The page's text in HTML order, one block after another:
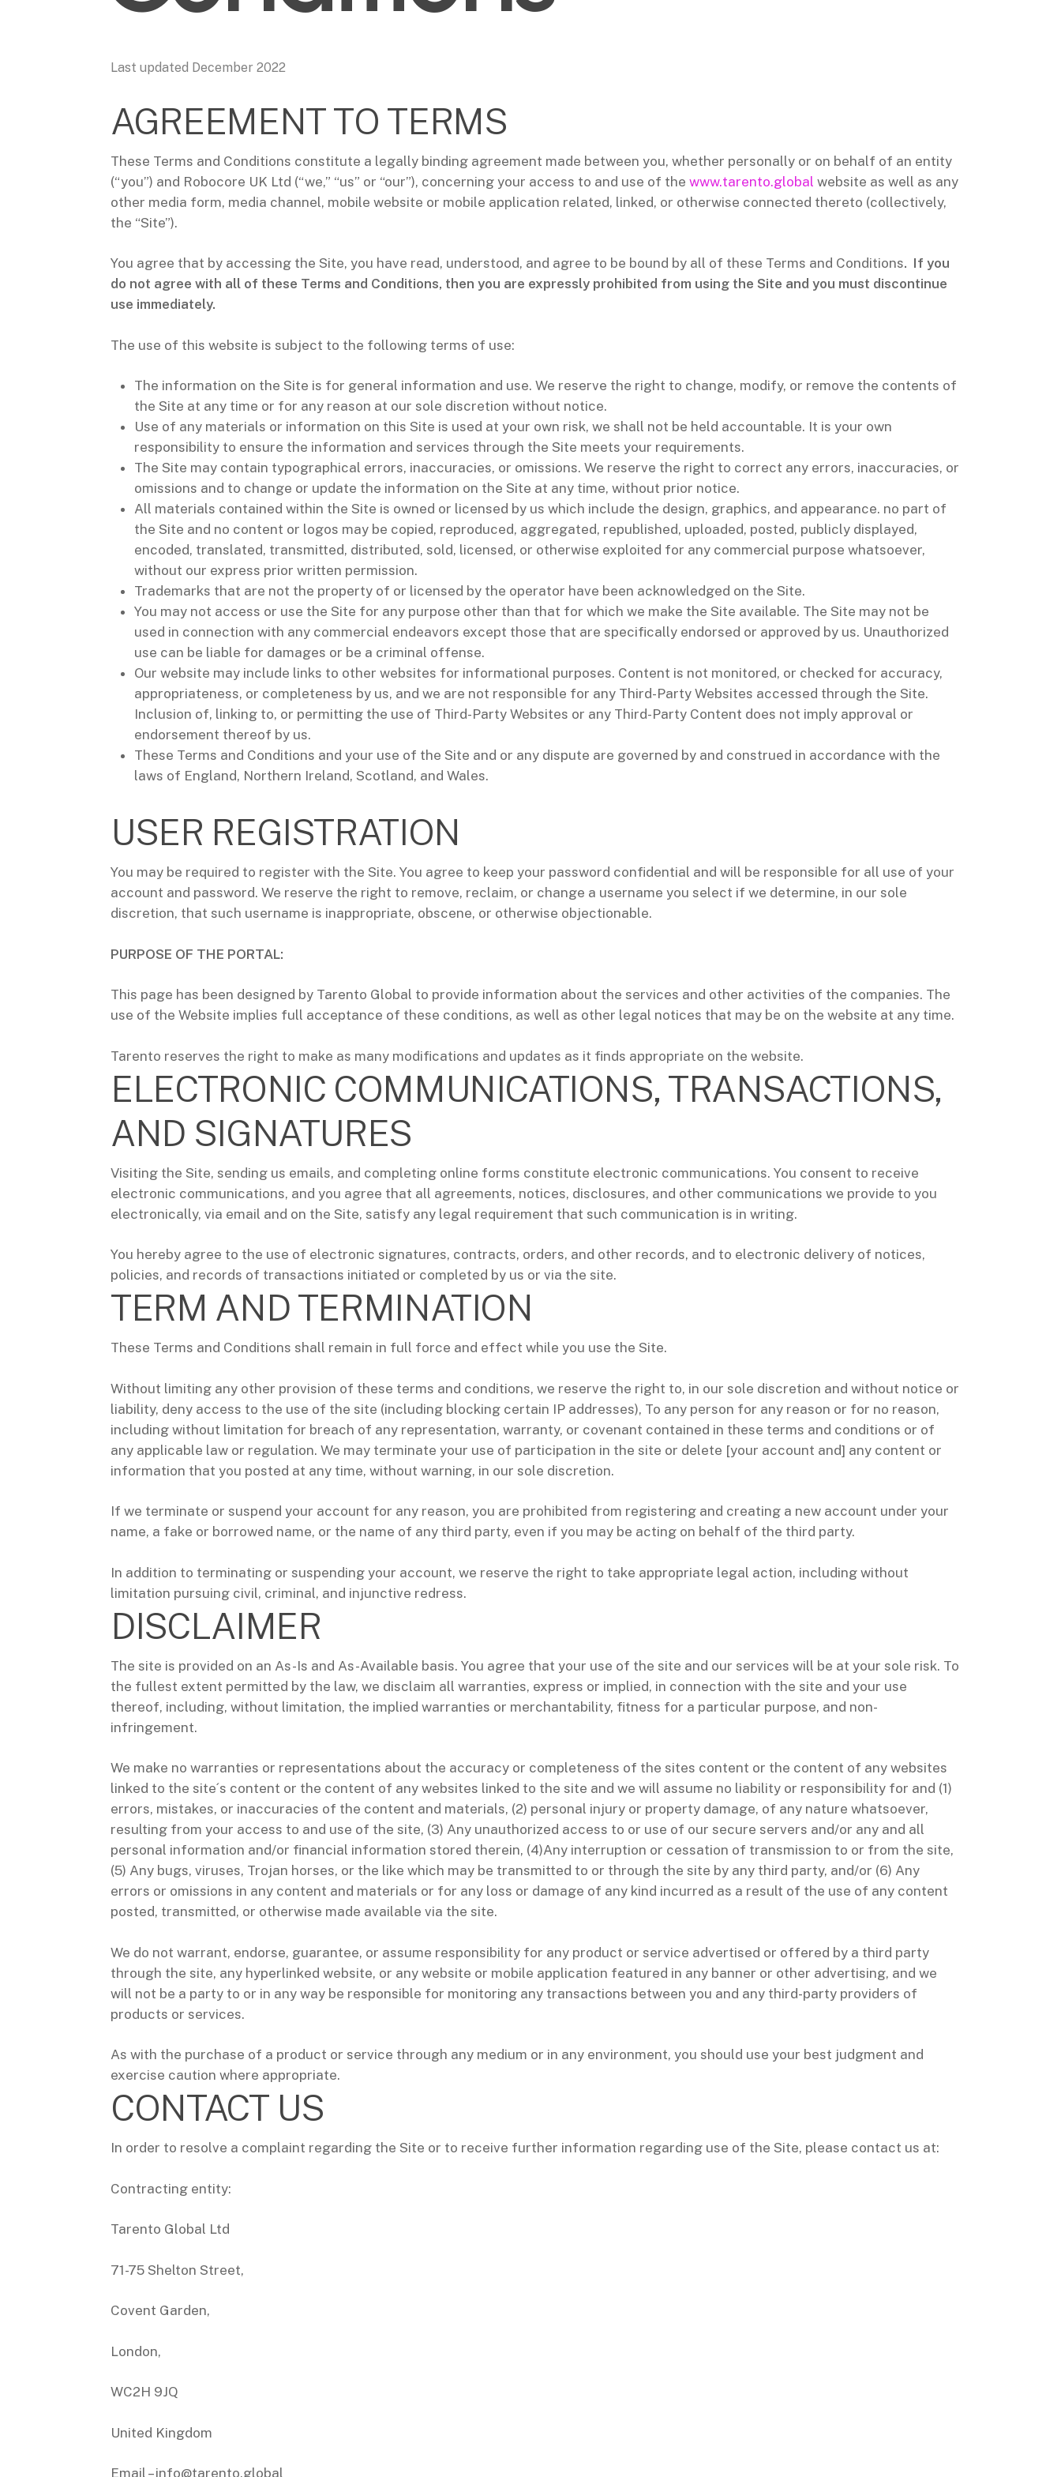
Last updated December 2022
AGREEMENT TO TERMS
These Terms and Conditions constitute a legally binding agreement made between you, whether personally or on behalf of an entity
(“you”) and Robocore UK Ltd (“we,” “us” or “our”), concerning your access to and use of thewww.tarento.global website as well as any
other media form, media channel, mobile website or mobile application related, linked, or otherwise connected thereto (collectively,
the “Site”).
You agree that by accessing the Site, you have read, understood, and agree to be bound by all of these Terms and Conditions. If you
do not agree with all of these Terms and Conditions, then you are expressly prohibited from using the Site and you must discontinue
use immediately.
The use of this website is subject to the following terms of use:
The information on the Site is for general information and use. We reserve the right to change, modify, or remove the contents of
the Site at any time or for any reason at our sole discretion without notice.
Use of any materials or information on this Site is used at your own risk, we shall not be held accountable. It is your own
responsibility to ensure the information and services through the Site meets your requirements.
The Site may contain typographical errors, inaccuracies, or omissions. We reserve the right to correct any errors, inaccuracies, or
omissions and to change or update the information on the Site at any time, without prior notice.
All materials contained within the Site is owned or licensed by us which include the design, graphics, and appearance. no part of
the Site and no content or logos may be copied, reproduced, aggregated, republished, uploaded, posted, publicly displayed,
encoded, translated, transmitted, distributed, sold, licensed, or otherwise exploited for any commercial purpose whatsoever,
without our express prior written permission.
Trademarks that are not the property of or licensed by the operator have been acknowledged on the Site.
You may not access or use the Site for any purpose other than that for which we make the Site available. The Site may not be
used in connection with any commercial endeavors except those that are specifically endorsed or approved by us. Unauthorized
use can be liable for damages or be a criminal offense.
Our website may include links to other websites for informational purposes. Content is not monitored, or checked for accuracy,
appropriateness, or completeness by us, and we are not responsible for any Third-Party Websites accessed through the Site.
Inclusion of, linking to, or permitting the use of Third-Party Websites or any Third-Party Content does not imply approval or
endorsement thereof by us.
These Terms and Conditions and your use of the Site and or any dispute are governed by and construed in accordance with the
laws of England, Northern Ireland, Scotland, and Wales.
USER REGISTRATION
You may be required to register with the Site. You agree to keep your password confidential and will be responsible for all use of your
account and password. We reserve the right to remove, reclaim, or change a username you select if we determine, in our sole
discretion, that such username is inappropriate, obscene, or otherwise objectionable.
PURPOSE OF THE PORTAL:
This page has been designed by Tarento Global to provide information about the services and other activities of the companies. The
use of the Website implies full acceptance of these conditions, as well as other legal notices that may be on the website at any time.
Tarento reserves the right to make as many modifications and updates as it finds appropriate on the website.
ELECTRONIC COMMUNICATIONS, TRANSACTIONS,
AND SIGNATURES
Visiting the Site, sending us emails, and completing online forms constitute electronic communications. You consent to receive
electronic communications, and you agree that all agreements, notices, disclosures, and other communications we provide to you
electronically, via email and on the Site, satisfy any legal requirement that such communication is in writing.
You hereby agree to the use of electronic signatures, contracts, orders, and other records, and to electronic delivery of notices,
policies, and records of transactions initiated or completed by us or via the site.
TERM AND TERMINATION
These Terms and Conditions shall remain in full force and effect while you use the Site.
Without limiting any other provision of these terms and conditions, we reserve the right to, in our sole discretion and without notice or
liability, deny access to the use of the site (including blocking certain IP addresses), To any person for any reason or for no reason,
including without limitation for breach of any representation, warranty, or covenant contained in these terms and conditions or of
any applicable law or regulation. We may terminate your use of participation in the site or delete [your account and] any content or
information that you posted at any time, without warning, in our sole discretion.
If we terminate or suspend your account for any reason, you are prohibited from registering and creating a new account under your
name, a fake or borrowed name, or the name of any third party, even if you may be acting on behalf of the third party.
In addition to terminating or suspending your account, we reserve the right to take appropriate legal action, including without
limitation pursuing civil, criminal, and injunctive redress.
DISCLAIMER
The site is provided on an As-Is and As-Available basis. You agree that your use of the site and our services will be at your sole risk. To
the fullest extent permitted by the law, we disclaim all warranties, express or implied, in connection with the site and your use
thereof, including, without limitation, the implied warranties or merchantability, fitness for a particular purpose, and non-
infringement.
We make no warranties or representations about the accuracy or completeness of the sites content or the content of any websites
linked to the site´s content or the content of any websites linked to the site and we will assume no liability or responsibility for and (1)
errors, mistakes, or inaccuracies of the content and materials, (2) personal injury or property damage, of any nature whatsoever,
resulting from your access to and use of the site, (3) Any unauthorized access to or use of our secure servers and/or any and all
personal information and/or financial information stored therein, (4)Any interruption or cessation of transmission to or from the site,
(5) Any bugs, viruses, Trojan horses, or the like which may be transmitted to or through the site by any third party, and/or (6) Any
errors or omissions in any content and materials or for any loss or damage of any kind incurred as a result of the use of any content
posted, transmitted, or otherwise made available via the site.
We do not warrant, endorse, guarantee, or assume responsibility for any product or service advertised or offered by a third party
through the site, any hyperlinked website, or any website or mobile application featured in any banner or other advertising, and we
will not be a party to or in any way be responsible for monitoring any transactions between you and any third-party providers of
products or services.
As with the purchase of a product or service through any medium or in any environment, you should use your best judgment and
exercise caution where appropriate.
CONTACT US
In order to resolve a complaint regarding the Site or to receive further information regarding use of the Site, please contact us at:
Contracting entity:
Tarento Global Ltd
71-75 Shelton Street,
Covent Garden,
London,
WC2H 9JQ
United Kingdom
Email – info@tarento.global